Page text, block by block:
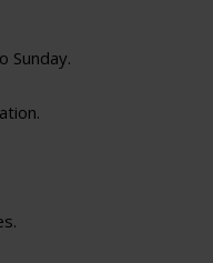
Sunday.